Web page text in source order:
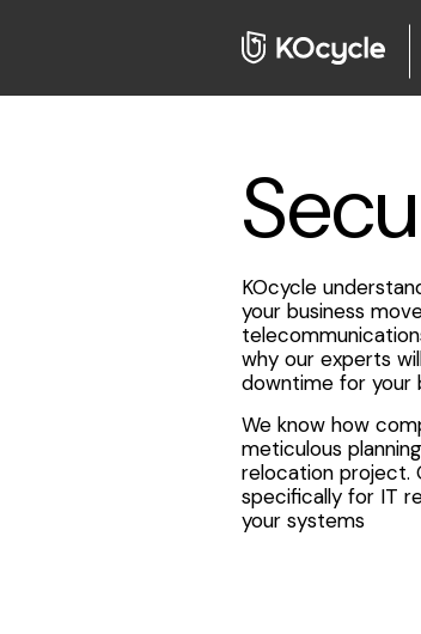
KOcycle
your business
why our experts
downtime for your
We know how
meticulous
relocation project.
specifically for IT
your systems